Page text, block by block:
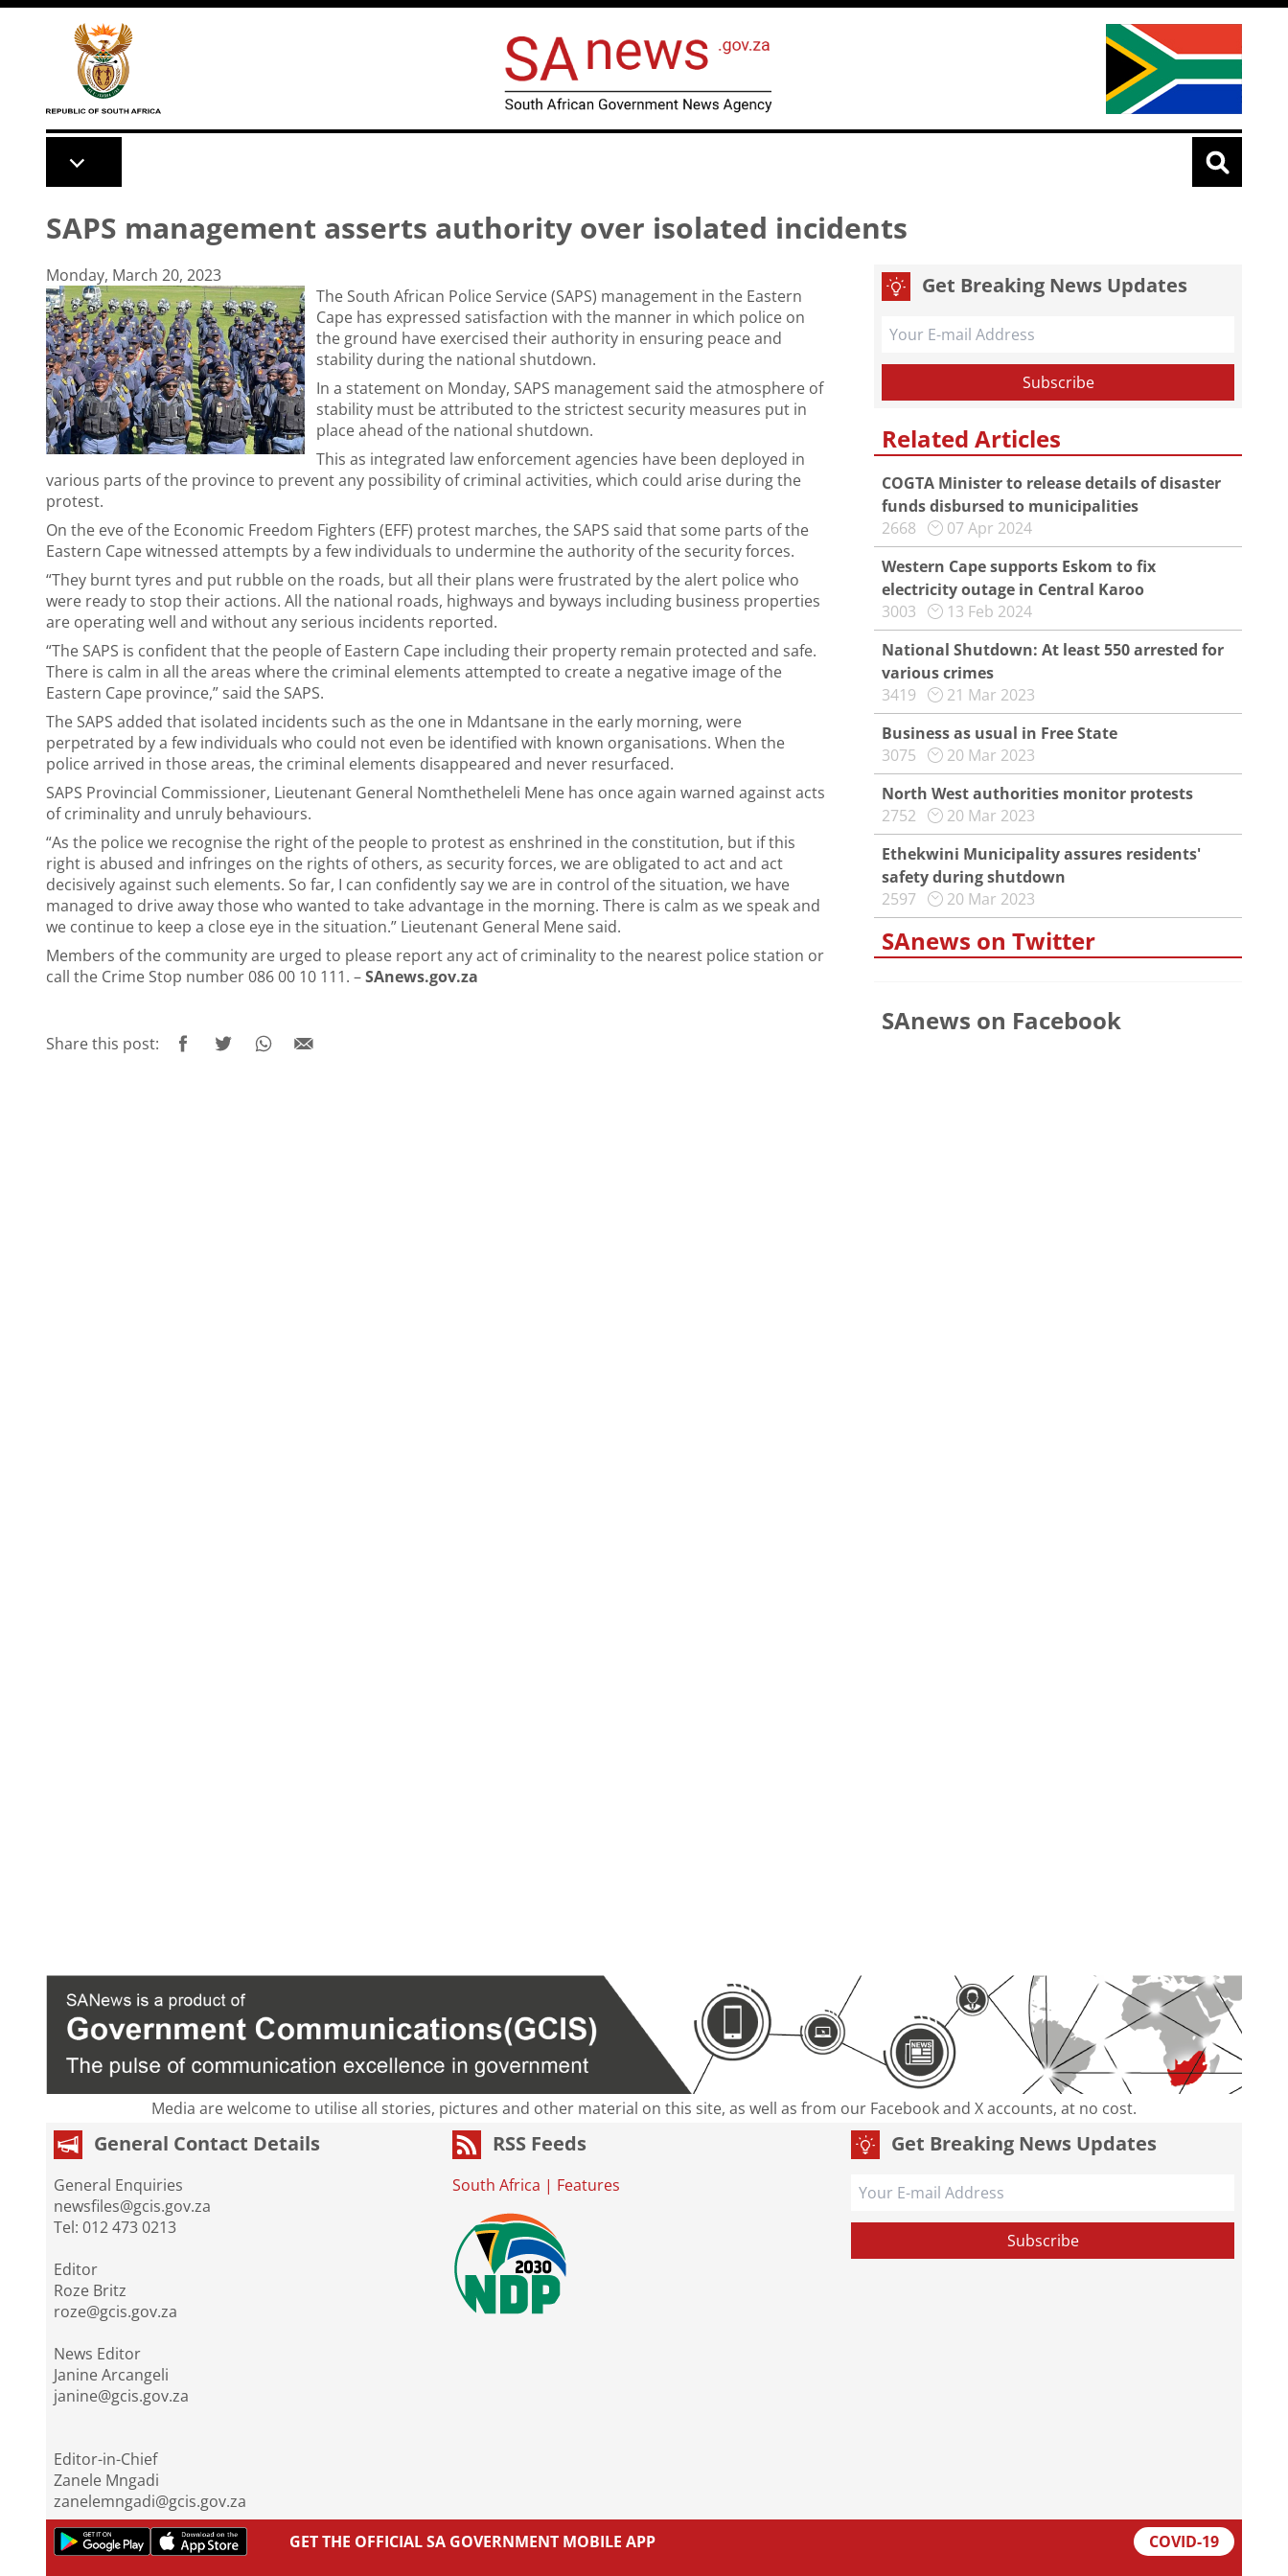
Skip to main content
SAPS management asserts authority over isolated incidents
Monday, March 20, 2023
The South African Police Service (SAPS) management in the Eastern
Cape has expressed satisfaction with the manner in which police on
the ground have exercised their authority in ensuring peace and
stability during the national shutdown.
In a statement on Monday, SAPS management said the atmosphere of
stability must be attributed to the strictest security measures put in
place ahead of the national shutdown.
This as integrated law enforcement agencies have been deployed in
various parts of the province to prevent any possibility of criminal activities, which could arise during the
protest.
On the eve of the Economic Freedom Fighters (EFF) protest marches, the SAPS said that some parts of the
Eastern Cape witnessed attempts by a few individuals to undermine the authority of the security forces.
“They burnt tyres and put rubble on the roads, but all their plans were frustrated by the alert police who
were ready to stop their actions. All the national roads, highways and byways including business properties
are operating well and without any serious incidents reported.
“The SAPS is confident that the people of Eastern Cape including their property remain protected and safe.
There is calm in all the areas where the criminal elements attempted to create a negative image of the
Eastern Cape province,” said the SAPS.
The SAPS added that isolated incidents such as the one in Mdantsane in the early morning, were
perpetrated by a few individuals who could not even be identified with known organisations. When the
police arrived in those areas, the criminal elements disappeared and never resurfaced.
SAPS Provincial Commissioner, Lieutenant General Nomthetheleli Mene has once again warned against acts
of criminality and unruly behaviours.
“As the police we recognise the right of the people to protest as enshrined in the constitution, but if this
right is abused and infringes on the rights of others, as security forces, we are obligated to act and act
decisively against such elements. So far, I can confidently say we are in control of the situation, we have
managed to drive away those who wanted to take advantage in the morning. There is calm as we speak and
we continue to keep a close eye in the situation.” Lieutenant General Mene said.
Members of the community are urged to please report any act of criminality to the nearest police station or
call the Crime Stop number 086 00 10 111. –SAnews.gov.za
Share this post:
Get Breaking News Updates
Related Articles
COGTA Minister to release details of disaster
funds disbursed to municipalities
2668
07 Apr 2024
Western Cape supports Eskom to fix
electricity outage in Central Karoo
3003
13 Feb 2024
National Shutdown: At least 550 arrested for
various crimes
3419
21 Mar 2023
Business as usual in Free State
3075
20 Mar 2023
North West authorities monitor protests
2752
20 Mar 2023
Ethekwini Municipality assures residents'
safety during shutdown
2597
20 Mar 2023
SAnews on Twitter
SAnews on Facebook
Media are welcome to utilise all stories, pictures and other material on this site, as well as from our Facebook and X accounts, at no cost.
General Contact Details
General Enquiries
newsfiles@gcis.gov.za
Tel: 012 473 0213
Editor
Roze Britz
roze@gcis.gov.za
News Editor
Janine Arcangeli
janine@gcis.gov.za
Editor-in-Chief
Zanele Mngadi
zanelemngadi@gcis.gov.za
RSS Feeds
South Africa | Features
Get Breaking News Updates
GET THE OFFICIAL SA GOVERNMENT MOBILE APP COVID-19